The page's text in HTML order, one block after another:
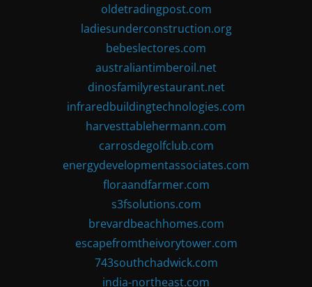
oldetradingpost.com
ladiesunderconstruction.org
bebeslectores.com
australiantimberoil.net
dinosfamilyrestaurant.net
infraredbuildingtechnologies.com
harvesttablehermann.com
carrosdegolfclub.com
energydevelopmentassociates.com
floraandfarmer.com
s3fsolutions.com
brevardbeachhomes.com
escapefromtheivorytower.com
743southchadwick.com
india-northeast.com